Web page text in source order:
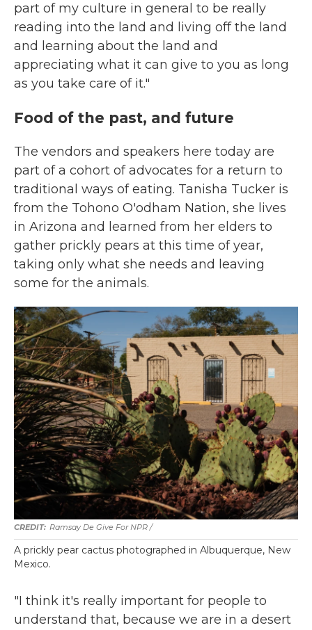
part of my culture in general to be really
reading into the land and living off the land
and learning about the land and
appreciating what it can give to you as long
as you take care of it."
Food of the past, and future
The vendors and speakers here today are
part of a cohort of advocates for a return to
traditional ways of eating. Tanisha Tucker is
from the Tohono O'odham Nation, she lives
in Arizona and learned from her elders to
gather prickly pears at this time of year,
taking only what she needs and leaving
some for the animals.
Ramsay De Give For NPR /
A prickly pear cactus photographed in Albuquerque, New
Mexico.
"I think it's really important for people to
understand that, because we are in a desert